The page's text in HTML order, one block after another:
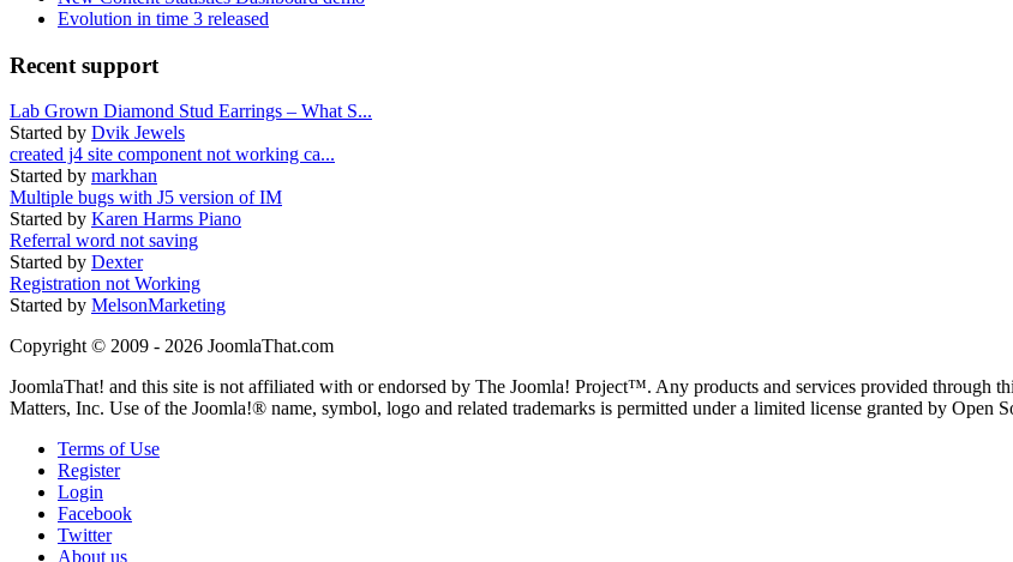
Evolution in time 3 released
Recent support
Lab Grown Diamond Stud Earrings – What S...
Started by Dvik Jewels
created j4 site component not working ca...
Started by markhan
Multiple bugs with J5 version of IM
Started by Karen Harms Piano
Referral word not saving
Started by Dexter
Registration not Working
Started by MelsonMarketing
Copyright © 2009 - 2026 JoomlaThat.com
JoomlaThat! and this site is not affiliated with or endorsed by The Joomla! Project™. Any products and services provided through
Matters, Inc. Use of the Joomla!® name, symbol, logo and related trademarks is permitted under a limited license granted by Open
Terms of Use
Register
Login
Facebook
Twitter
About us